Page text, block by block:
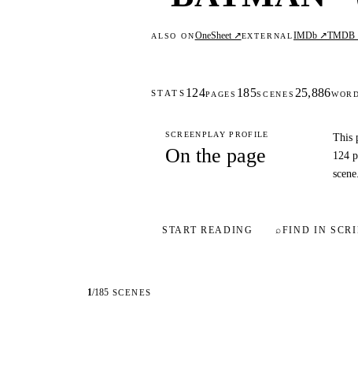
ALSO ONOneSheet ↗EXTERNALIMDb ↗
STATS 124PAGES 185SCENES 25,886
SCREENPLAY PROFILE
On the page
This
124
scene.
START READING ⌕FIND IN
1/185 SCENES